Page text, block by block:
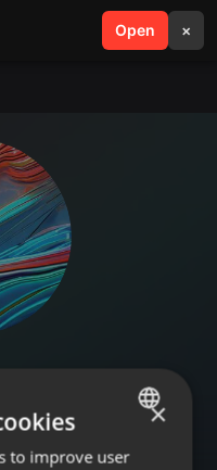
Open ×
search menu
ENGLISH
×
to improve user